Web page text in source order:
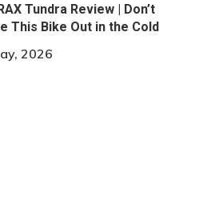
Tundra Review | Don’t
This Bike Out in the Cold
2026